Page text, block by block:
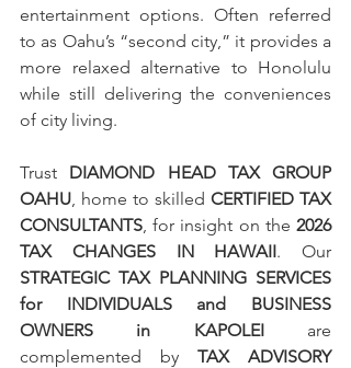
entertainment options. Often referred
to as Oahu’s “second city,” it provides a
more relaxed alternative to Honolulu
while still delivering the conveniences
of city living.
Trust DIAMOND HEAD TAX GROUP
OAHU , home to skilled CERTIFIED TAX
CONSULTANTS , for insight on the 2026
TAX CHANGES IN HAWAII
STRATEGIC TAX PLANNING SERVICES
for INDIVIDUALS and BUSINESS
OWNERS in KAPOLEI are
complemented by TAX ADVISORY